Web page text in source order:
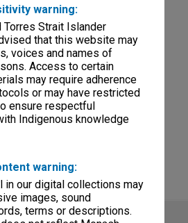
warning:
Torres Strait Islander
that this website may
voices and names of
Access to certain
may require adherence
or may have restricted
ensure respectful
Indigenous knowledge
warning:
in our digital collections may
images, sound
terms or descriptions.
papers